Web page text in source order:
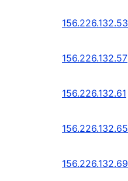
156.226.132.53
156.226.132.57
156.226.132.61
156.226.132.65
156.226.132.69